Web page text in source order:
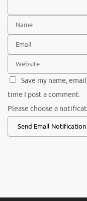
Save my name,
time I post a comment.
Please choose a